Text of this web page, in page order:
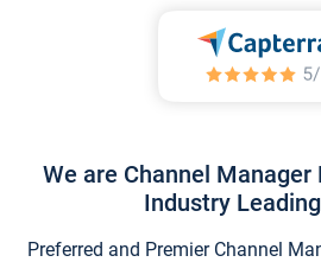
We are Channel
Industry
Preferred and Premier Channel